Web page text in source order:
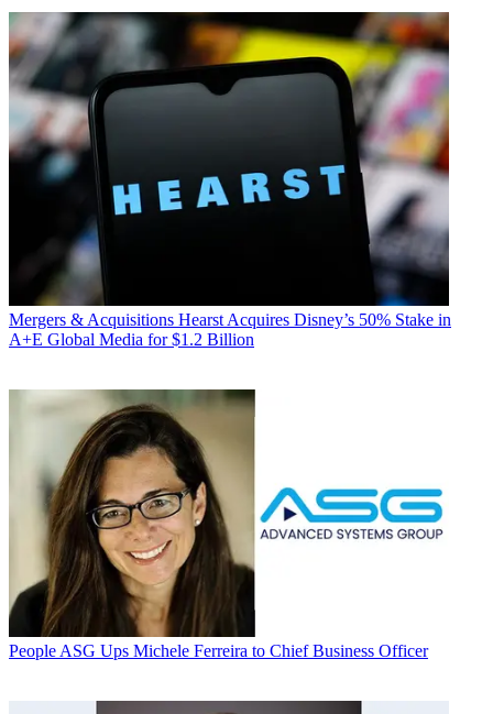
Mergers & Acquisitions Hearst Acquires Disney’s 50% Stake in
A+E Global Media for $1.2 Billion
People ASG Ups Michele Ferreira to Chief Business Officer